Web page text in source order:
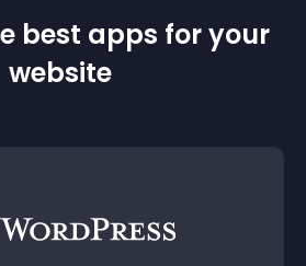
best apps for your
website